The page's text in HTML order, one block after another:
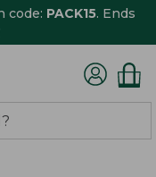
code: PACK15. Ends